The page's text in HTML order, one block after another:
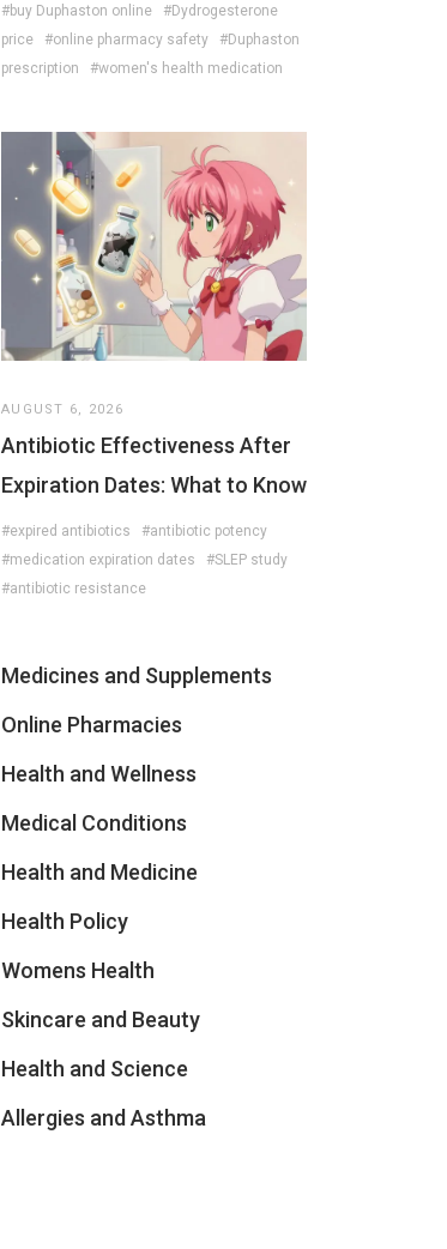
#buy Duphaston online
#Dydrogesterone
price
#online pharmacy safety
#Duphaston
prescription
#women's health medication
AUGUST 6, 2026
Antibiotic Effectiveness After
Expiration Dates: What to Know
#expired antibiotics
#antibiotic potency
#medication expiration dates
#SLEP study
#antibiotic resistance
Medicines and Supplements
Online Pharmacies
Health and Wellness
Medical Conditions
Health and Medicine
Health Policy
Womens Health
Skincare and Beauty
Health and Science
Allergies and Asthma